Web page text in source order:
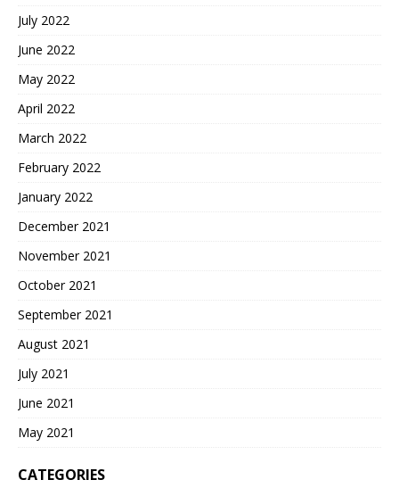
July 2022
June 2022
May 2022
April 2022
March 2022
February 2022
January 2022
December 2021
November 2021
October 2021
September 2021
August 2021
July 2021
June 2021
May 2021
CATEGORIES